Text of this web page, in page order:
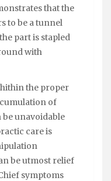
that the
to be a tunnel
part is stapled
with
the proper
of
be unavoidable
care is
be utmost relief
symptoms